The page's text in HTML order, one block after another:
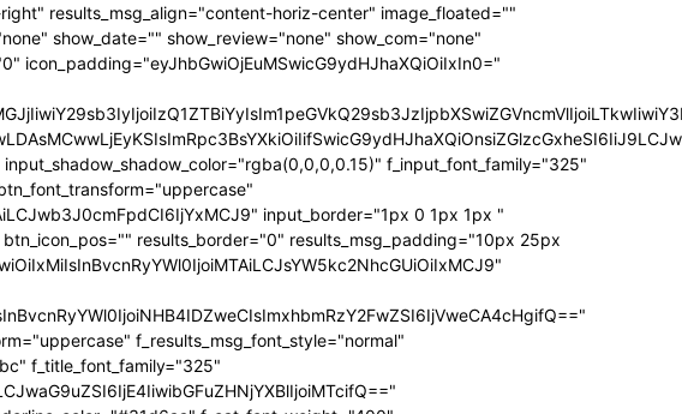
image_size="" modules_category="above" show_excerpt="" show_com="none" show_date="eyJsYW5kc2NhcGUiOiJub25lIn0=" show_author="none" mm_sub_align_horiz="content-horiz-right" mm_elem_align_horiz="content-horiz-left" text_color="#000000" align_horiz="content-horiz-left" menu_id="24" f_elem_font_size="eyJhbGwiOiIxNiIsInBvcnRyYWl0IjoiMTQifQ==" f_elem_font_weight="700" f_elem_font_family="325" tds_menu_active1-line_color="eyJ0eXBlIjoiZ3JhZGllbnQiLCJjb2xvcjEiOiIjMzFkNmFhIiwiY29sb3IyIjoiIzMxZDZhYSIsIm1peGVkQ29sb3JzIjpbXSwiZGVncmVlIjoiLTkwIiwiY3NzIjoiYmFja2dyb3VuZC1jb2xvcjogIzMxZDZhYTsiLCJjc3NQYXJhbXMiOiIwZGVnLCMzMWQ2YWEsIzMxZDZhYSJ9" elem_space="eyJhbGwiOiIyNSIsInBvcnRyYWl0IjoiMTUiLCJsYW5kc2NhcGUiOiIyMCJ9" main_sub_icon_space="eyJhbGwiOiIxMCIsInBvcnRyYWl0IjoiOCJ9" mm_width="eyJhbGwiOiIxMjQwIiwibGFuZHNjYXBlIjoiMTAwJSIsInBvcnRyYWl0IjoiMTAwJSJ9" mm_align_screen="yes" mm_hide_all_item="yes" sep_icon_align="0" mm_child_cats="10" mm_sub_border="0" mm_elem_border_a="0" h_effect="" image_height="60" meta_padding="eyJhbGwiOiIyNXB4IDEwcHggMCAwIiwicG9ydHJhaXQiOiIxNXB4IDAgMCAwIn0=" art_title="eyJhbGwiOiIxNXB4IDAiLCJwb3J0cmFpdCI6IjEwcHggMCJ9" modules_category_margin="0" show_review="none" sub_bg_color="#ffffff" f_sub_elem_font_family="325" f_sub_elem_font_size="eyJhbGwiOiIxNCIsInBvcnRyYWl0IjoiMTIifQ==" f_sub_elem_font_transform="" f_sub_elem_font_weight="700" mm_subcats_bg="#ffffff" mm_elem_bg="rgba(255,255,255,0)" mm_elem_bg_a="rgba(255,255,255,0)" f_mm_sub_font_family="325" f_mm_sub_font_transform="" f_mm_sub_font_size="eyJhbGwiOiIxNiIsInBvcnRyYWl0IjoiMTMiLCJsYW5kc2NhcGUiOiIxNCJ9" f_mm_sub_font_weight="700" meta_bg="#ffffff" mm_sub_width="eyJhbGwiOiIxNjAiLCJwb3J0cmFpdCI6IjEwMCIsImxhbmRzY2FwZSI6IjE0MCJ9" mm_padd="eyJhbGwiOiIzMHB4IiwicG9ydHJhaXQiOiIyMHB4IDE1cHgiLCJsYW5kc2NhcGUiOiIyNXB4IDIwcHgifQ==" mm_sub_padd="eyJhbGwiOiIyMHB4IDAiLCJwb3J0cmFpdCI6IjhweCAwIiwibGFuZHNjYXBlIjoiMjVweCAwIn0=" mm_elem_padd="eyJhbGwiOiI1cHggMCA1cHggMzBweCIsInBvcnRyYWl0IjoiNXB4IDAgMCAxNXB4IiwibGFuZHNjYXBlIjoiNXB4IDAgNXB4IDI1cHgifQ==" modules_gap="eyJhbGwiOiIxNiIsImxhbmRzY2FwZSI6IjEyIiwicG9ydHJhaXQiOiIxMCJ9" all_modules_space="" f_title_font_family="325" f_title_font_line_height="1.3" f_title_font_size="eyJhbGwiOiIxOSIsInBvcnRyYWl0IjoiMTMiLCJwaG9uZSI6IjE4IiwibGFuZHNjYXBlIjoiMTcifQ==" f_title_font_weight="900" f_title_font_transform="" f_cat_font_transform="uppercase" f_cat_font_size="eyJhbGwiOiIxMiIsInBvcnRyYWl0IjoiMTAifQ==" f_cat_font_weight="400" f_cat_font_family="325" title_txt="#000000" title_txt_hover="#000000" all_underline_color="#31d6aa" cat_bg="#31d6aa" cat_bg_hover="#45e0bc" cat_txt="#ffffff" cat_txt_hover="#ffffff" mm_elem_border="0" meta_info_border_color="" tds_menu_active1-line_height="eyJhbGwiOiI4IiwicG9ydHJhaXQiOiI2In0=" inline="yes" f_elem_font_transform="none" elem_padd="eyJhbGwiOiIwIDVweCIsInBvcnRyYWl0IjoiMCAycHgifQ==" tds_menu_active1-text_color_h="#000000" tdc_css="eyJhbGwiOnsiZGlzcGxheSI6IiJ9LCJwb3J0cmFpdCI6eyJwYWRkaW5nLWxlZnQiOiIxNSIsImRpc3BsYXkiOiIifSwicG9ydHJhaXRfbWF4X3dpZHRoIjoxMDE4LCJwb3J0cmFpdF9taW5fd2lkdGgiOjc2OH0=" show_mega_cats="yes" mm_shadow_shadow_size="eyJhbGwiOiIxNiIsImxhbmRzY2FwZSI6IjMwIn0=" mm_shadow_shadow_offset_vertical="eyJhbGwiOiI0IiwibGFuZHNjYXBlIjoiMTUifQ==" mm_shadow_shadow_color="rgba(22,35,58,0.15)" mm_elem_color="#000000" mm_elem_color_a="#31d6aa" mm_border_size="0" pag_bg="rgba(255,255,255,0)" pag_h_bg="rgba(255,255,255,0)" pag_border="rgba(255,255,255,0)" pag_h_border="rgba(255,255,255,0)" pag_icons_size="eyJhbGwiOiIxMiIsInBvcnRyYWl0IjoiOCJ9" pag_border_width="0" sub_shadow_shadow_size="eyJsYW5kc2NhcGUiOiIxNSIsImFsbCI6IjE2In0=" sub_shadow_shadow_offset_horizontal="eyJsYW5kc2NhcGUiOiIwIiwiYWxsIjoiMCJ9" sub_shadow_shadow_offset_vertical="eyJsYW5kc2NhcGUiOiIxMCIsImFsbCI6IjQifQ==" sub_shadow_shadow_color="rgba(22,35,58,0.1)" pag_space="eyJhbGwiOiIyMCIsInBvcnRyYWl0IjoiMTAifQ==" sub_text_color="#000000" tds_menu_active1-line_width="eyJhbGwiOiI4IiwicG9ydHJhaXQiOiI2In0=" hover_opacity="0" mm_elem_order="" show_subcat="yes" main_sub_tdicon="td-icon-right" sub_align_horiz="content-horiz-left" sub_padd="eyJhbGwiOiIyMHB4IDAiLCJwb3J0cmFpdCI6IjEwcHggMCJ9" sub_first_left="eyJhbGwiOiItMjUiLCJsYW5kc2NhcGUiOiItMjAiLCJwb3J0cmFpdCI6Ii0xNSJ9" sub_icon_size="10" sub_icon_pos="" main_sub_icon_size="eyJhbGwiOiIxNCIsInBvcnRyYWl0IjoiMTEifQ==" sub_icon_align="0" image_floated="" tds_menu_sub_active1-sub_text_color_h="#31d6aa" tds_menu_sub_active1-sub_color_h="#31d6aa" sub_color="#000000" show_audio="none" f_meta_font_family="325" f_ex_font_family="523" f_ex_font_size="eyJhbGwiOiIxNSIsInBvcnRyYWl0IjoiMTEiLCJsYW5kc2NhcGUiOiIxMyJ9" f_ex_font_line_height="1.6" date_txt="#555555" f_meta_font_transform="uppercase" f_meta_font_weight="700" f_meta_font_size="12" ex_txt="#555555" art_excerpt="eyJhbGwiOiIxNXB4IDAgMCAwIiwicG9ydHJhaXQiOiI4cHggMCAwIDAifQ==" main_sub_icon_align="eyJhbGwiOjEsInBvcnRyYWl0IjoiMCJ9" f_elem_font_line_height="eyJhbGwiOiI4MHB4IiwicG9ydHJhaXQiOiI2MHB4IiwibGFuZHNjYXBlIjoiNzBweCJ9" prev_tdicon="td-icon-menu-left" next_tdicon="td-icon-menu-right" pag_text